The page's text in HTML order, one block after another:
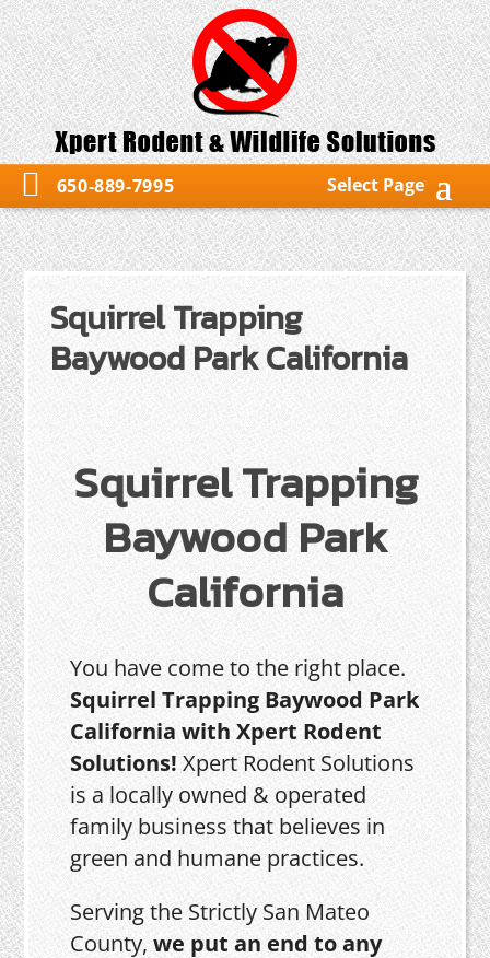
650-889-7995 Select Page
Squirrel Trapping
Baywood Park California
Squirrel Trapping
Baywood Park
California
You have come to the right place.
Squirrel Trapping Baywood Park
California with Xpert Rodent
Solutions! Xpert Rodent Solutions
is a locally owned & operated
family business that believes in
green and humane practices.
Serving the Strictly San Mateo
County,we put an end to any